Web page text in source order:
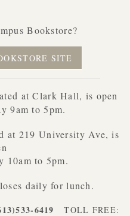
Bookstore?
SITE
at Clark Hall, is open
9am to 5pm.
at 219 University Ave, is
10am to 5pm.
daily for lunch.
6419 TOLL FREE: